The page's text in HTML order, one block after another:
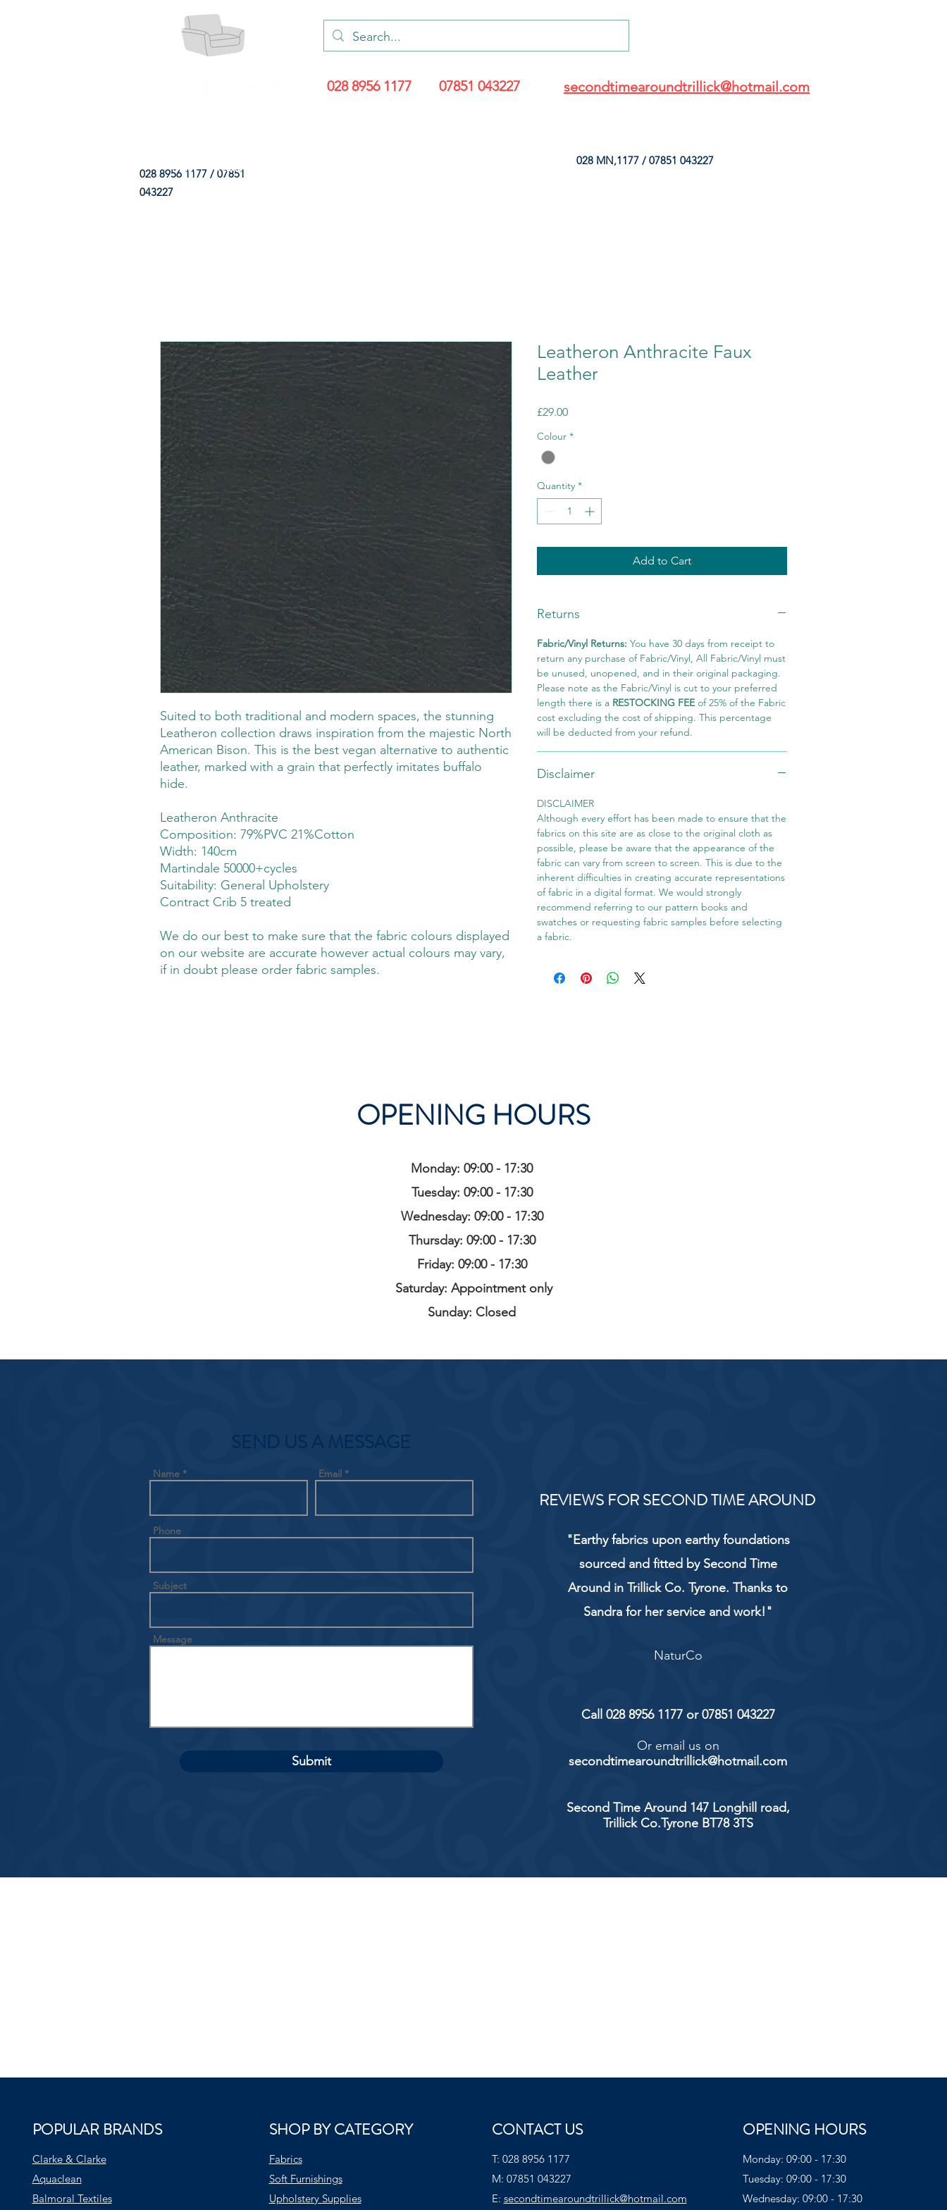
028 8956 1177 07851 043227 secondtimearoundtrillick@hotmail.com
028 8956 1177 / 07851
043227
028 MN,1177 / 07851 043227
HOME FABRIC SHOP
Suited to both traditional and modern spaces, the stunning
Leatheron collection draws inspiration from the majestic North
American Bison. This is the best vegan alternative to authentic
leather, marked with a grain that perfectly imitates buffalo
hide.
Leatheron Anthracite
Composition: 79%PVC 21%Cotton
Width: 140cm
Martindale 50000+cycles
Suitability: General Upholstery
Contract Crib 5 treated
We do our best to make sure that the fabric colours displayed
on our website are accurate however actual colours may vary,
if in doubt please order fabric samples.
Leatheron Anthracite Faux
Leather
£29.00Price
Colour *
Quantity *
Add to Cart
Returns
Fabric/Vinyl Returns: You have 30 days from receipt to
return any purchase of Fabric/Vinyl, All Fabric/Vinyl must
be unused, unopened, and in their original packaging.
Please note as the Fabric/Vinyl is cut to your preferred
length there is a RESTOCKING FEEof 25% of the Fabric
cost excluding the cost of shipping. This percentage
will be deducted from your refund.
Disclaimer
DISCLAIMER
Although every effort has been made to ensure that the
fabrics on this site are as close to the original cloth as
possible, please be aware that the appearance of the
fabric can vary from screen to screen. This is due to the
inherent difficulties in creating accurate representations
of fabric in a digital format. We would strongly
recommend referring to our pattern books and
swatches or requesting fabric samples before selecting
a fabric.
OPENING HOURS
Monday: 09:00 - 17:30
Tuesday: 09:00 - 17:30
Wednesday: 09:00 - 17:30
Thursday: 09:00 - 17:30
Friday: 09:00 - 17:30
Saturday: Appointment only
Sunday: Closed
SEND US A MESSAGE
Name Email
Phone
Subject
Message
Submit
REVIEWS FOR SECOND TIME AROUND
"Earthy fabrics upon earthy foundations
sourced and fitted by Second Time
Around in Trillick Co. Tyrone. Thanks to
Sandra for her service and work!"
NaturCo
Call 028 8956 1177 or 07851 043227
Or email us on
secondtimearoundtrillick@hotmail.com
Second Time Around 147 Longhill road,
Trillick Co.Tyrone BT78 3TS
POPULAR BRANDS
Clarke & Clarke
Aquaclean
Balmoral Textiles
SHOP BY CATEGORY
Fabrics
Soft Furnishings
Upholstery Supplies
CONTACT US
T: 028 8956 1177
M: 07851 043227
E: secondtimearoundtrillick@hotmail.com
OPENING HOURS
Monday: 09:00 - 17:30
Tuesday: 09:00 - 17:30
Wednesday: 09:00 - 17:30